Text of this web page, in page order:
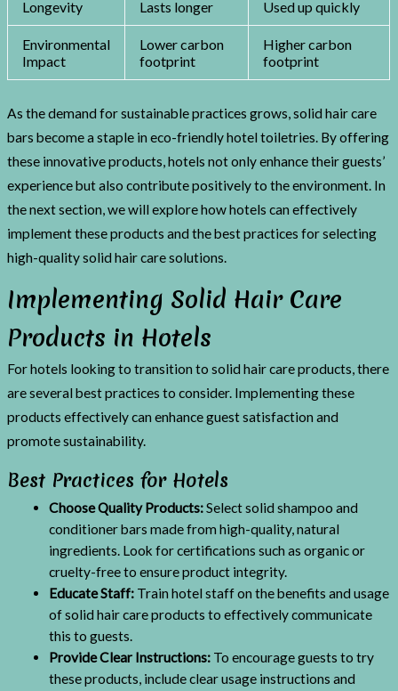
Longevity Lasts longer Used up quickly
Environmental
Impact
Lower carbon
footprint
Higher carbon
footprint
As the demand for sustainable practices grows, solid hair care
bars become a staple in eco-friendly hotel toiletries. By offering
these innovative products, hotels not only enhance their guests’
experience but also contribute positively to the environment. In
the next section, we will explore how hotels can effectively
implement these products and the best practices for selecting
high-quality solid hair care solutions.
Implementing Solid Hair Care
Products in Hotels
For hotels looking to transition to solid hair care products, there
are several best practices to consider. Implementing these
products effectively can enhance guest satisfaction and
promote sustainability.
Best Practices for Hotels
Choose Quality Products:Select solid shampoo and
conditioner bars made from high-quality, natural
ingredients. Look for certifications such as organic or
cruelty-free to ensure product integrity.
Educate Staff:Train hotel staff on the benefits and usage
of solid hair care products to effectively communicate
this to guests.
Provide Clear Instructions:To encourage guests to try
these products, include clear usage instructions and